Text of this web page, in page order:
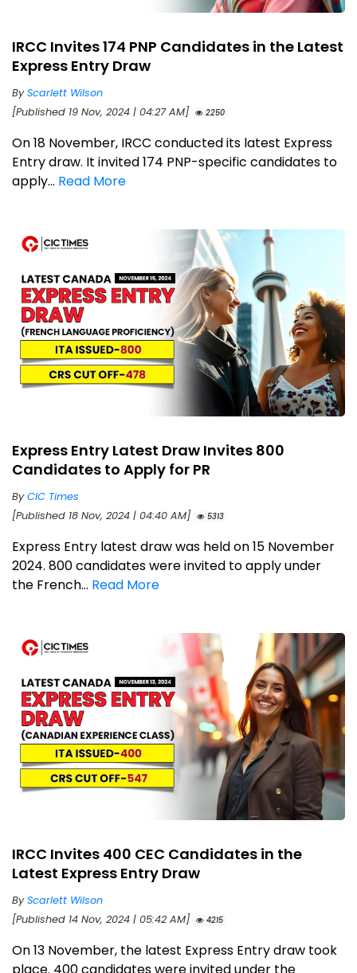
IRCC Invites 174 PNP Candidates in the Latest
Express Entry Draw
ByScarlett Wilson
[Published 19 Nov, 2024 | 04:27 AM]
2250
On 18 November, IRCC conducted its latest Express
Entry draw. It invited 174 PNP-specific candidates to
apply... Read More
Express Entry Latest Draw Invites 800
Candidates to Apply for PR
ByCIC Times
[Published 18 Nov, 2024 | 04:40 AM]
5313
Express Entry latest draw was held on 15 November
2024. 800 candidates were invited to apply under
the French... Read More
IRCC Invites 400 CEC Candidates in the
Latest Express Entry Draw
ByScarlett Wilson
[Published 14 Nov, 2024 | 05:42 AM]
4215
On 13 November, the latest Express Entry draw took